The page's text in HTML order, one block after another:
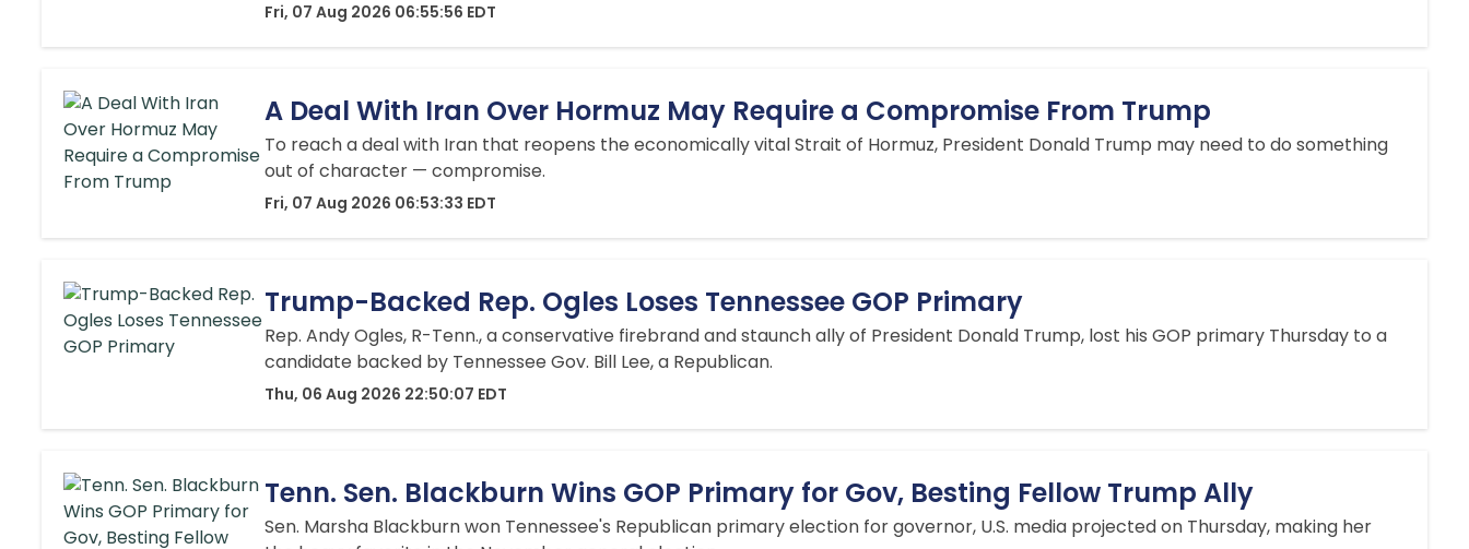
Fri, 07 Aug 2026 06:55:56 EDT
A Deal With Iran Over Hormuz May Require a Compromise From Trump
To reach a deal with Iran that reopens the economically vital Strait of Hormuz, President Donald Trump may need to do something
out of character — compromise.
Fri, 07 Aug 2026 06:53:33 EDT
Trump-Backed Rep. Ogles Loses Tennessee GOP Primary
Rep. Andy Ogles, R-Tenn., a conservative firebrand and staunch ally of President Donald Trump, lost his GOP primary Thursday to a
candidate backed by Tennessee Gov. Bill Lee, a Republican.
Thu, 06 Aug 2026 22:50:07 EDT
Tenn. Sen. Blackburn Wins GOP Primary for Gov, Besting Fellow Trump Ally
Sen. Marsha Blackburn won Tennessee's Republican primary election for governor, U.S. media projected on Thursday, making her